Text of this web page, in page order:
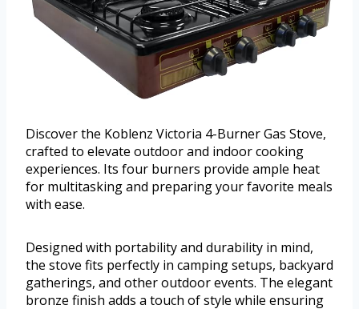
Discover the Koblenz Victoria 4-Burner Gas Stove,
crafted to elevate outdoor and indoor cooking
experiences. Its four burners provide ample heat
for multitasking and preparing your favorite meals
with ease.
Designed with portability and durability in mind,
the stove fits perfectly in camping setups, backyard
gatherings, and other outdoor events. The elegant
bronze finish adds a touch of style while ensuring